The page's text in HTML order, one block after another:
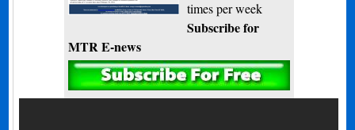
times per week
Subscribe for
MTR E-news